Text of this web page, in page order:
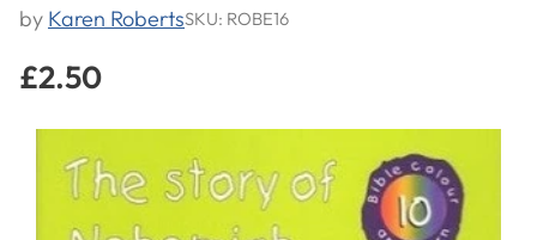
by Karen RobertsSKU: ROBE16
Regular
price
£2.50